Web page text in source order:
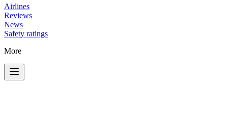
Airlines
Reviews
News
Safety ratings
More